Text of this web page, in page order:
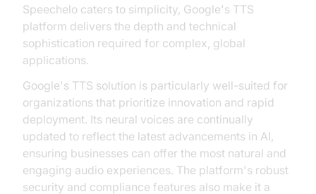
Speechelo caters to simplicity, Google's TTS
platform delivers the depth and technical
sophistication required for complex, global
applications.
Google's TTS solution is particularly well-suited for
organizations that prioritize innovation and rapid
deployment. Its neural voices are continually
updated to reflect the latest advancements in AI,
ensuring businesses can offer the most natural and
engaging audio experiences. The platform's robust
security and compliance features also make it a